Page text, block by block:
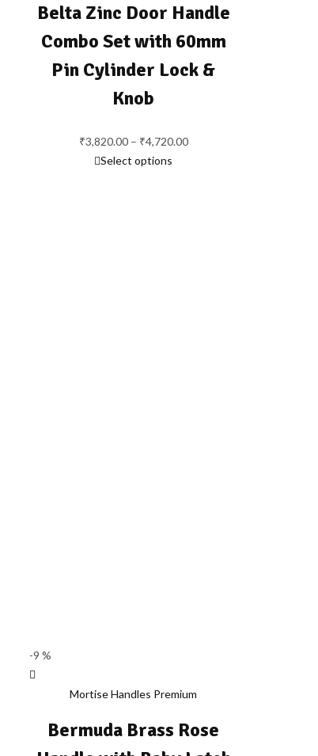
Belta Zinc Door Handle
Combo Set with 60mm
Pin Cylinder Lock &
Knob
₹3,820.00 – ₹4,720.00Price
Select options
-9 %
Mortise Handles Premium
Bermuda Brass Rose